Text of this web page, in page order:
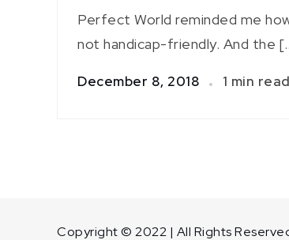
Perfect World reminded me
not handicap-friendly. And the
December 8, 2018 1 min read
Copyright © 2022 | All Rights